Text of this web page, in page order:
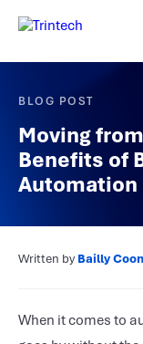
BLOG POST
Moving
Benefits of
Automation
Written byBailly
When it comes to